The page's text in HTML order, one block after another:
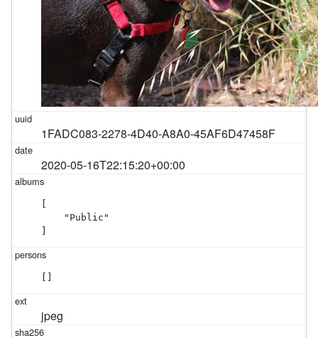
1FADC083-2278-4D40-A8A0-45AF6D47458F
2020-05-16T22:15:20+00:00
    "Public"
jpeg